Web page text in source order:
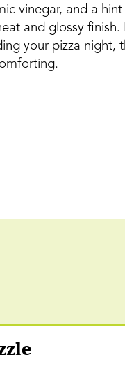
vinegar, and a
and glossy finish.
your pizza night,